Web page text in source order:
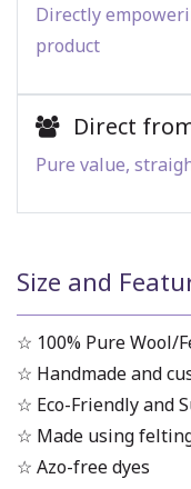
Directly
product
Direct
Pure value,
Size and
☆ 100% Pure Wool/
☆ Handmade and
☆ Eco-Friendly and
☆ Made using
☆ Azo-free dyes